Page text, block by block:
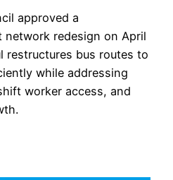
approved a
network redesign on April
restructures bus routes to
while addressing
worker access, and